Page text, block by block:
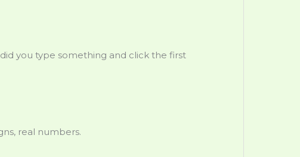
you type something and click the first
real numbers.